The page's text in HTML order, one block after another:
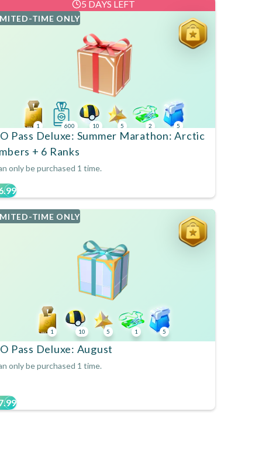
5 DAYS LEFT
TIME ONLY
1 600 10 5 2 5
Pass Deluxe: Summer Marathon: Arctic
+ 6 Ranks
only be purchased 1 time.
TIME ONLY
1 10 5 1 5
Pass Deluxe: August
only be purchased 1 time.